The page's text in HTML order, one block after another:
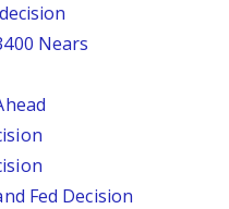
Nears
Fed Decision